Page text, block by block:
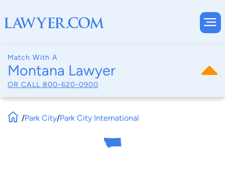
Match With A
Montana Lawyer
OR CALL 800-620-0900
/Park City/Park City International